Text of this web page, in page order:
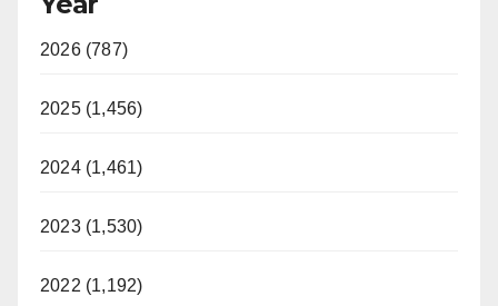
2026 (787)
2025 (1,456)
2024 (1,461)
2023 (1,530)
2022 (1,192)